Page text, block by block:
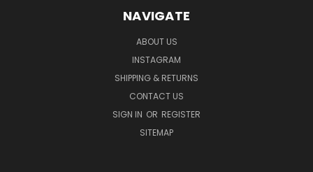
NAVIGATE
ABOUT US
INSTAGRAM
SHIPPING & RETURNS
CONTACT US
SIGN IN OR REGISTER
SITEMAP